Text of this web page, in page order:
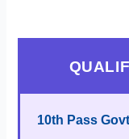
10th Pass